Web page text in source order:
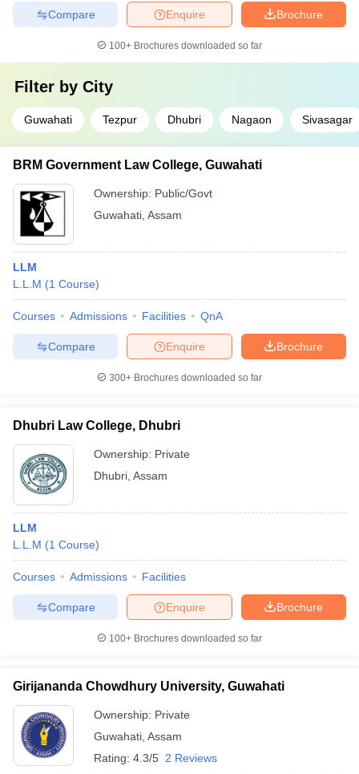
Brochure
Enquire
Compare
100+ Brochures downloaded so far
Filter by City
Guwahati Tezpur Dhubri Nagaon Sivasagar
BRM Government Law College, Guwahati
Ownership: Public/Govt
Guwahati Assam
LLM
L.L.M (1 Course)
Courses Admissions Facilities QnA
Brochure
Enquire
Compare
300+ Brochures downloaded so far
Dhubri Law College, Dhubri
Ownership: Private
Dhubri Assam
LLM
L.L.M (1 Course)
Courses Admissions Facilities
Brochure
Enquire
Compare
100+ Brochures downloaded so far
Girijananda Chowdhury University, Guwahati
Ownership: Private
Guwahati Assam
Rating: 4.3/5 2 Reviews